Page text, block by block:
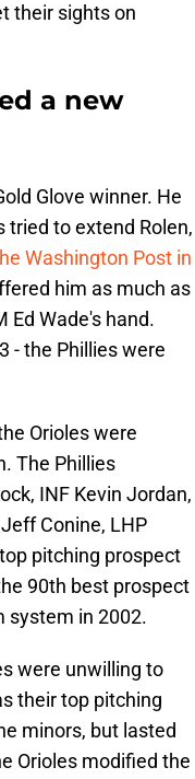
their sights on
a new
Glove winner. He
tried to extend Rolen,
Washington Post in
him as much as
Ed Wade's hand.
- the Phillies were
Orioles were
The Phillies
INF Kevin Jordan,
Conine, LHP
pitching prospect
90th best prospect
system in 2002.
were unwilling to
their top pitching
minors, but lasted
Orioles modified the